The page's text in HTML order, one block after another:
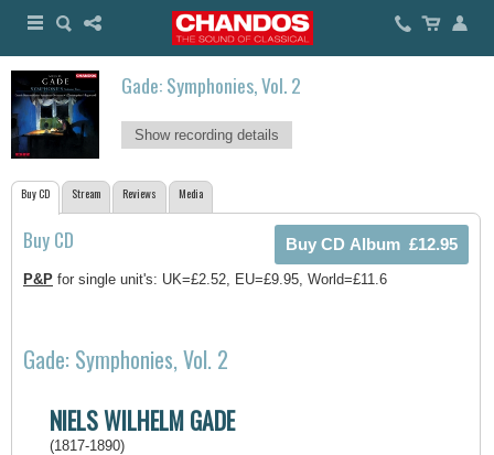
Gade: Symphonies, Vol. 2
Show recording details
Buy CD Stream Reviews Media
Buy CD
P&P for single unit's: UK=£2.52, EU=£9.95, World=£11.6
Gade: Symphonies, Vol. 2
NIELS WILHELM GADE
(1817-1890)